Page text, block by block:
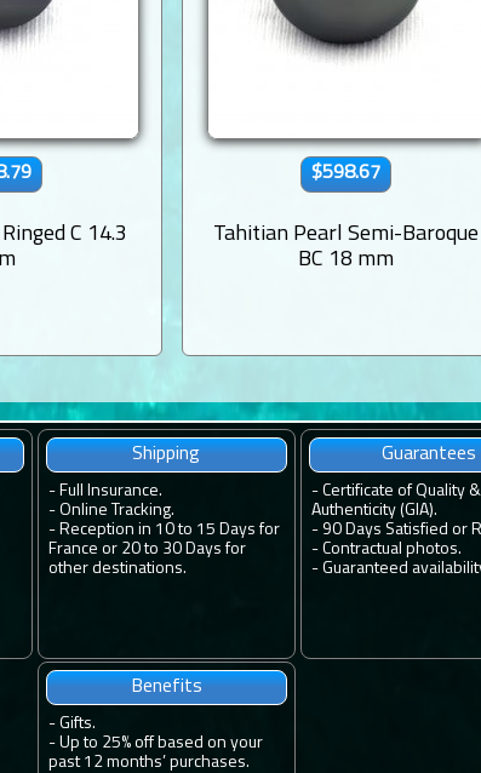
C 14.3
$598.67
Tahitian Pearl Semi-Baroque
BC 18 mm
Shipping
- Full Insurance.
- Online Tracking.
- Reception in 10 to 15 Days for
France or 20 to 30 Days for
other destinations.
Guarantees
- Certificate of Quality &
Authenticity (GIA).
- 90 Days Satisfied or
- Contractual photos.
- Guaranteed
Benefits
- Gifts.
- Up to 25% off based on your
past 12 months’ purchases.